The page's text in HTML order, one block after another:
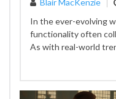
Blair MacKenzie
In the ever-evolving
functionality often
As with real-world